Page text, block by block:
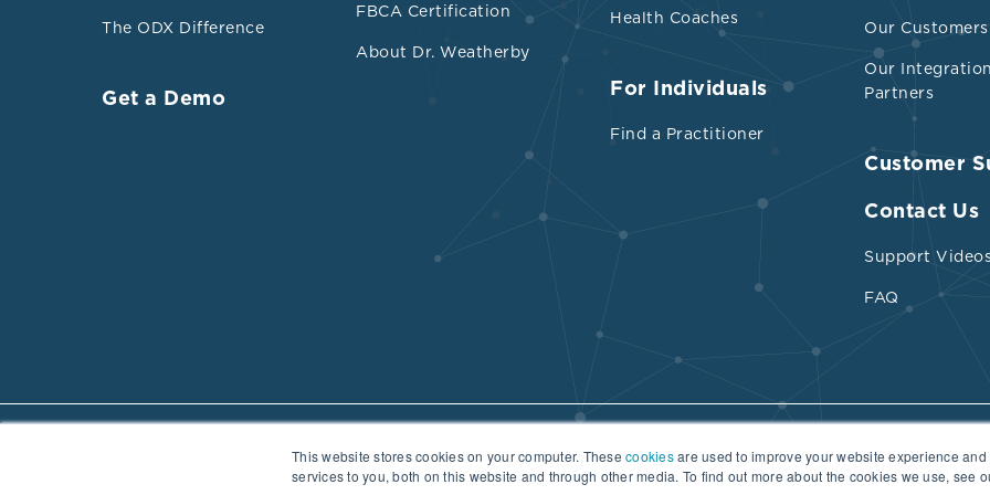
This website stores cookies on your computer. These cookiesare used to improve your website experience
services to you, both on this website and through other media. To find out more about the cookies we use, see
The ODX Difference
Get a Demo
FBCA Certification
About Dr. Weatherby
Health Coaches
For Individuals
Find a Practitioner
Our Customers
Our Integration
Partners
Customer
Contact Us
Support
FAQ
Cookie Policy Cancellation Policy Terms of Use Practitioner Directory Terms of Use